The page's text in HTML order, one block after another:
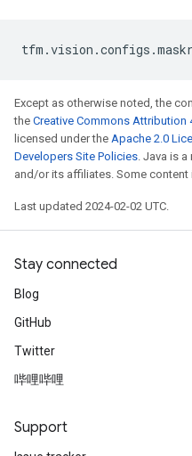
tfm .vision .configs .
Except as otherwise noted, the
the Creative Commons Attribution
licensed under the Apache 2.0
Developers Site Policies. Java is
and/or its affiliates. Some content
Last updated 2024-02-02 UTC.
Stay connected
Blog
GitHub
Twitter
哔哩哔哩
Support